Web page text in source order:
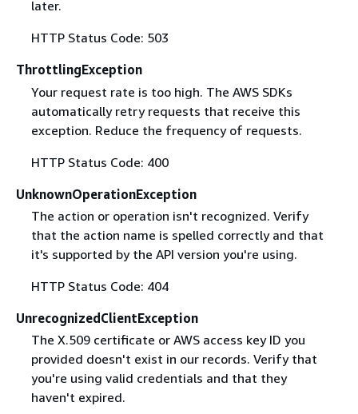
later.
HTTP Status Code: 503
ThrottlingException
Your request rate is too high. The AWS SDKs
automatically retry requests that receive this
exception. Reduce the frequency of requests.
HTTP Status Code: 400
UnknownOperationException
The action or operation isn't recognized. Verify
that the action name is spelled correctly and that
it's supported by the API version you're using.
HTTP Status Code: 404
UnrecognizedClientException
The X.509 certificate or AWS access key ID you
provided doesn't exist in our records. Verify that
you're using valid credentials and that they
haven't expired.